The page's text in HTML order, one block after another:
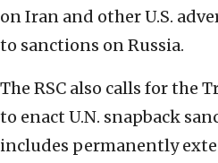
on Iran and other U.S.
to sanctions on Russia.
The RSC also calls for the
to enact U.N. snapback
includes permanently